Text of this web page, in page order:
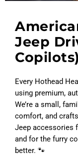
Jeep
Copilots)
Every Hothead
using premium,
We’re a small,
comfort, and
Jeep accessories
and for the furry
better. 🐾